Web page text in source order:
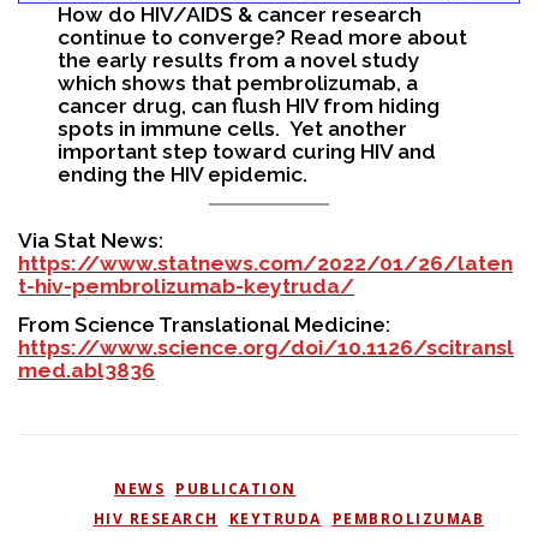
How do HIV/AIDS & cancer research
continue to converge? Read more about
the early results from a novel study
which shows that pembrolizumab, a
cancer drug, can flush HIV from hiding
spots in immune cells. Yet another
important step toward curing HIV and
ending the HIV epidemic.
Via Stat News:
https://www.statnews.com/2022/01/26/laten
t-hiv-pembrolizumab-keytruda/
From Science Translational Medicine:
https://www.science.org/doi/10.1126/scitransl
med.abl3836
NEWS
PUBLICATION
HIV RESEARCH KEYTRUDA PEMBROLIZUMAB